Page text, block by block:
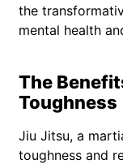
the
mental health
The
Toughness
Jiu Jitsu, a
toughness and